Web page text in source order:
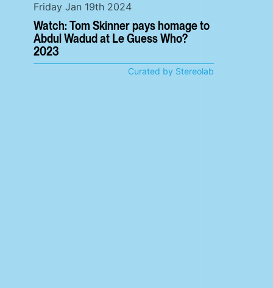
Watch: Tom Skinner pays homage to
Abdul Wadud at Le Guess Who?
2023
Friday Jan 19th 2024
Curated by Stereolab